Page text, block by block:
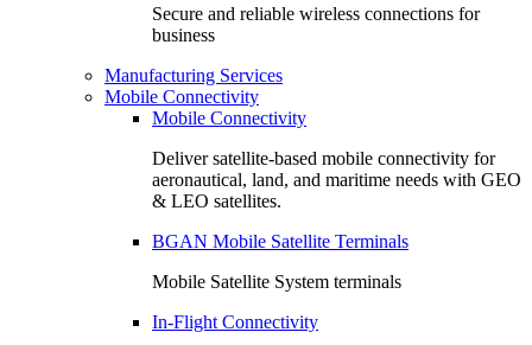
Secure and reliable wireless connections for
business
Manufacturing Services
Mobile Connectivity
Mobile Connectivity
Deliver satellite-based mobile connectivity for
aeronautical, land, and maritime needs with GEO
& LEO satellites.
BGAN Mobile Satellite Terminals
Mobile Satellite System terminals
In-Flight Connectivity